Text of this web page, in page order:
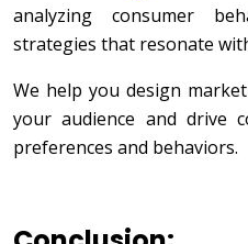
analyzing consumer
strategies that resonate
We help you design
your audience and drive
preferences and behaviors.